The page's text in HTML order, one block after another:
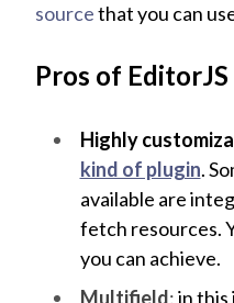
sourcethat you can
Pros of
Highly
kind of plugin.
available are
fetch resources.
you can achieve.
Multifield:in this